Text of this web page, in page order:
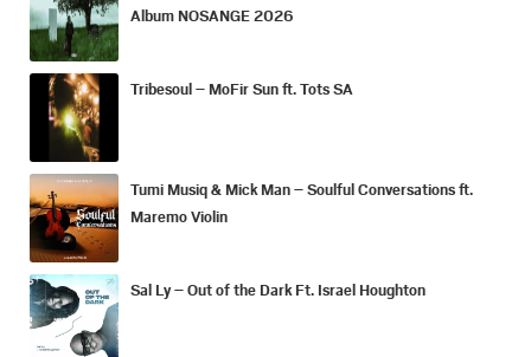
Album NOSANGE 2026
Tribesoul – MoFir Sun ft. Tots SA
Tumi Musiq & Mick Man – Soulful Conversations ft.
Maremo Violin
Sal Ly – Out of the Dark Ft. Israel Houghton